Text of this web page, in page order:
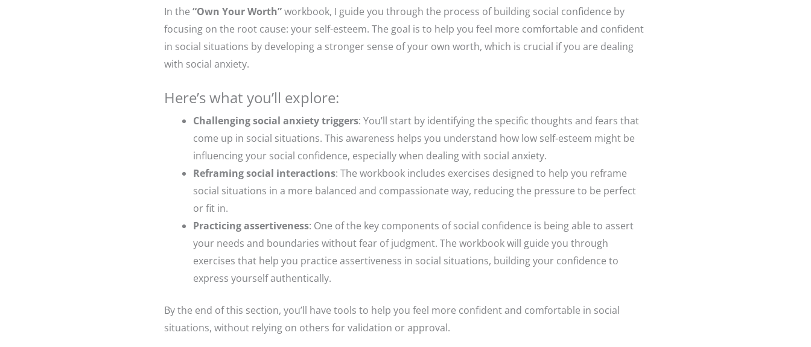
In the “Own Your Worth”workbook, I guide you through the process of building social confidence by
focusing on the root cause: your self-esteem. The goal is to help you feel more comfortable and confident
in social situations by developing a stronger sense of your own worth, which is crucial if you are dealing
with social anxiety.
Here’s what you’ll explore:
Challenging social anxiety triggers: You’ll start by identifying the specific thoughts and fears that
come up in social situations. This awareness helps you understand how low self-esteem might be
influencing your social confidence, especially when dealing with social anxiety.
Reframing social interactions: The workbook includes exercises designed to help you reframe
social situations in a more balanced and compassionate way, reducing the pressure to be perfect
or fit in.
Practicing assertiveness: One of the key components of social confidence is being able to assert
your needs and boundaries without fear of judgment. The workbook will guide you through
exercises that help you practice assertiveness in social situations, building your confidence to
express yourself authentically.
By the end of this section, you’ll have tools to help you feel more confident and comfortable in social
situations, without relying on others for validation or approval.